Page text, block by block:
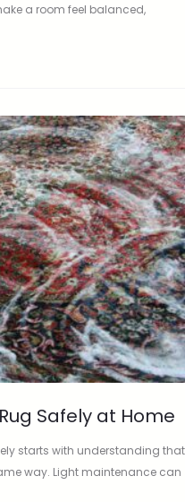
a room feel balanced,
Safely at Home
starts with understanding that
way. Light maintenance can